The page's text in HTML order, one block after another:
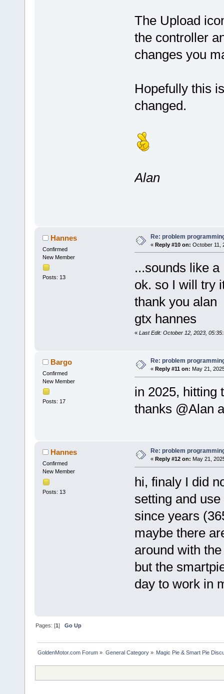
The Upload
the controller
changes you
Hopefully this
changed.
Alan
Hannes
Confirmed
New Member
Posts: 13
Re: problem
« Reply #10 on: October 11,
...sounds like
ok. so I will try
thank you alan
gtx hannes
« Last Edit: October 12, 2023,
Bargo
Confirmed
New Member
Posts: 17
Re: problem
« Reply #11 on: May 21,
in 2025, hitting
thanks @Alan
Hannes
Confirmed
New Member
Posts: 13
Re: problem
« Reply #12 on: May 21,
hi, finaly I did
setting and
since years
maybe there
around with
but the
day to work in
Pages: [1]Go Up
GoldenMotor.com Forum » General Category» Magic Pie & Smart Pie